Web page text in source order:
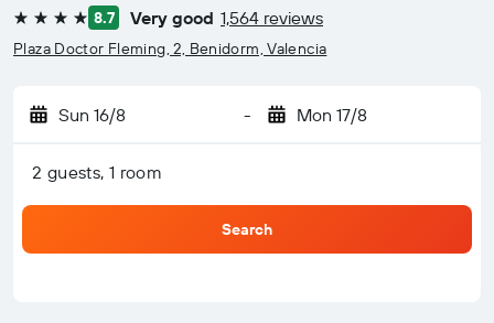
4 stars 8.7 Very good 1,564 reviews
Plaza Doctor Fleming, 2, Benidorm, Valencia
Sun 16/8 - Mon 17/8
2 guests, 1 room
Search